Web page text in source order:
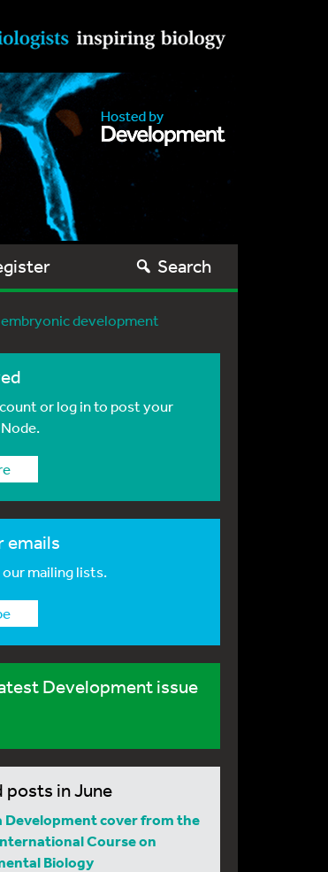
Search
development
or log in to post your
emails
mailing lists.
Development issue
posts in June
Development cover from the
Course on
Biology